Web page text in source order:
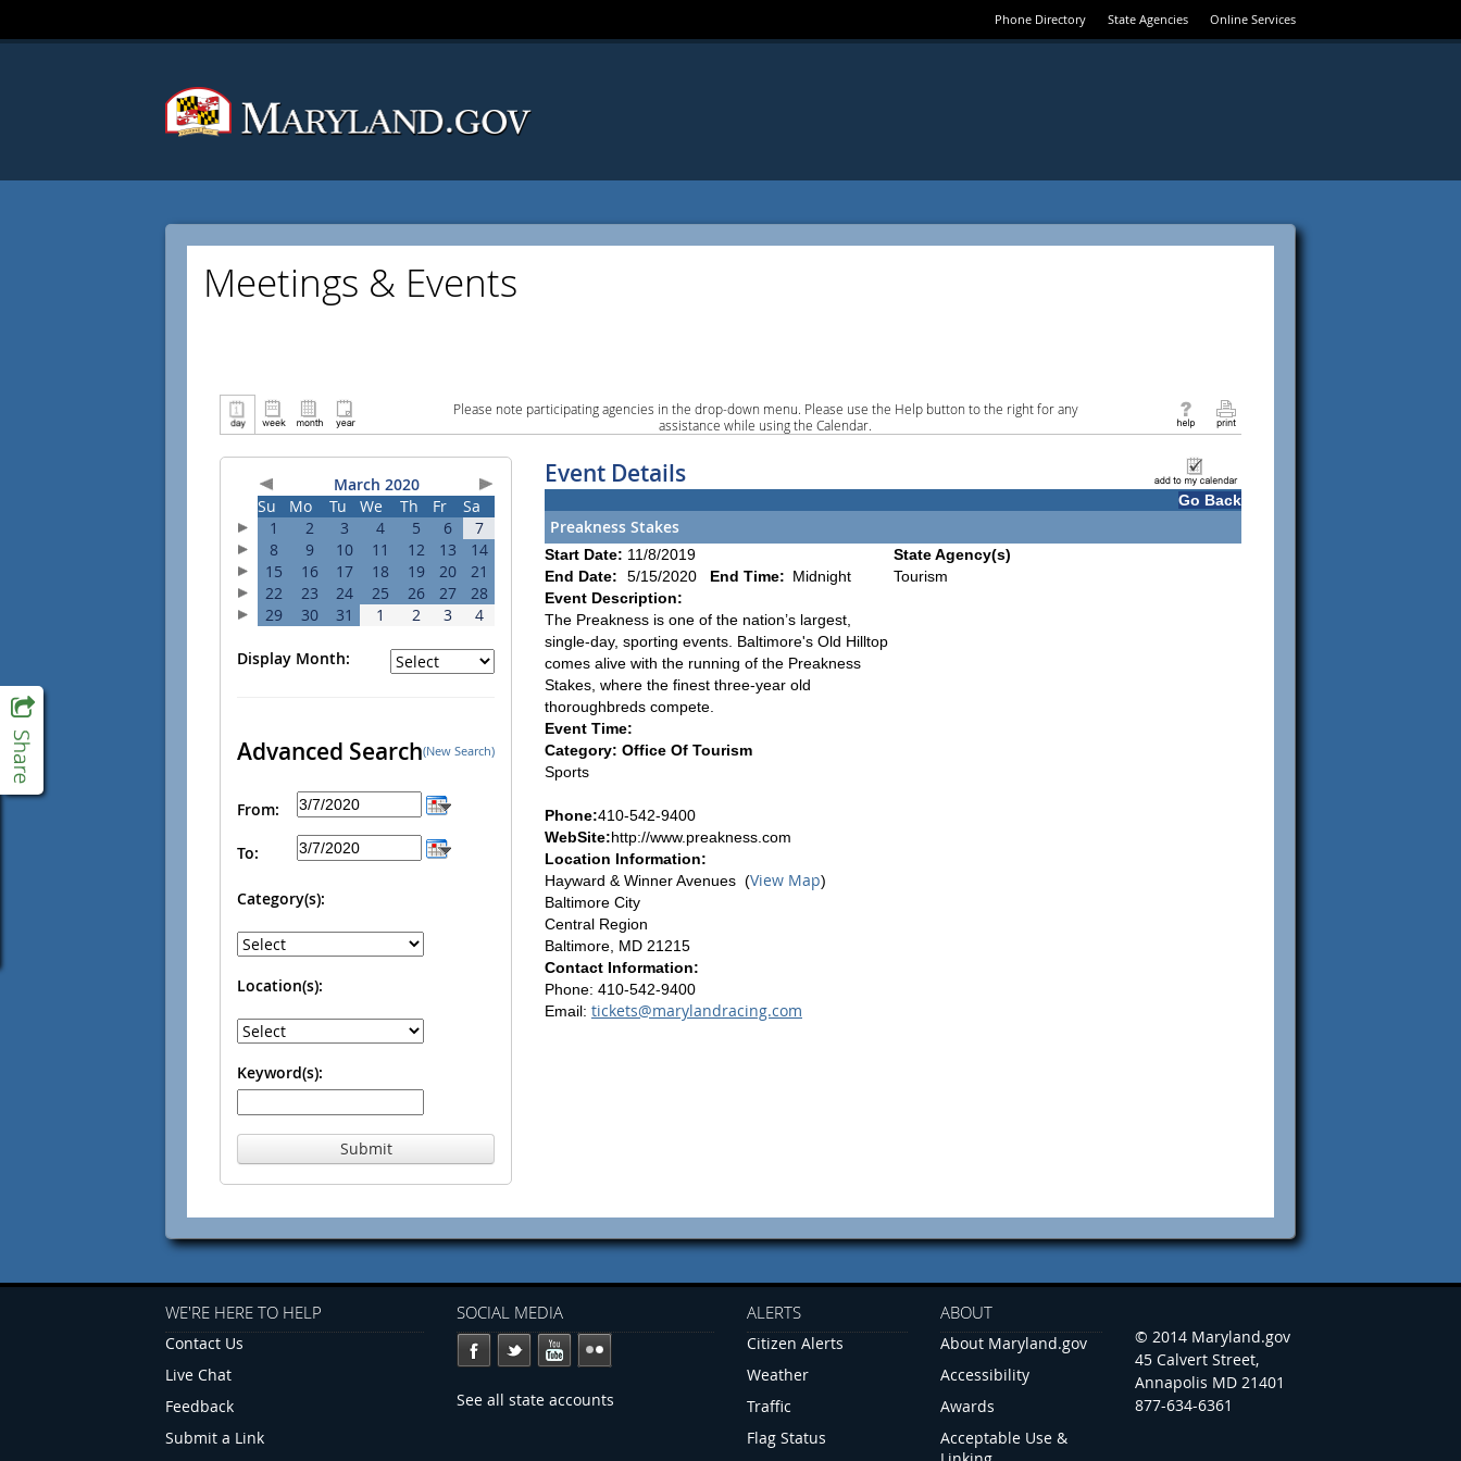
Phone Directory State Agencies Online Services
Meetings & Events
Please note participating agencies in the drop-down menu. Please use the Help button to the right for any
assistance while using the Calendar.
March 2020
Su
Mo Tu We Th Fr
Sa
1
2 3 4 5 6
7
8
9 10 11 12 13
14
15
16 17 18 19 20
21
22
23 24 25 26 27
28
29
30 31 1 2 3 4
Display Month:
Advanced Search(New Search)
From:
To:
Category(s):
Location(s):
Keyword(s):
Submit
Event Details
Go Back
Preakness Stakes
Start Date: 11/8/2019
End Date:
5/15/2020 End Time: Midnight
Event Description:
The Preakness is one of the nation’s largest,
single-day, sporting events. Baltimore's Old Hilltop
comes alive with the running of the Preakness
Stakes, where the finest three-year old
thoroughbreds compete.
Event Time:
Category: Office Of Tourism
Sports
Phone:410-542-9400
WebSite:http://www.preakness.com
Location Information:
Hayward & Winner Avenues (View Map)
Baltimore City
Central Region
Baltimore, MD 21215
Contact Information:
Phone: 410-542-9400
Email: tickets@marylandracing.com
State Agency(s)
Tourism
WE'RE HERE TO HELP
Contact Us
Live Chat
Feedback
Submit a Link
SOCIAL MEDIA
See all state accounts
ALERTS
Citizen Alerts
Weather
Traffic
Flag Status
ABOUT
About Maryland.gov
Accessibility
Awards
Acceptable Use &
© 2014 Maryland.gov
45 Calvert Street,
Annapolis MD 21401
877-634-6361